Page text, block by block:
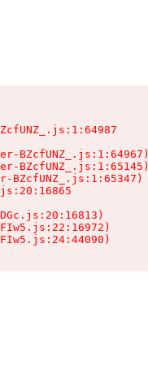
BZcfUNZ_.js:1:64967)
BZcfUNZ_.js:1:65145)
BZcfUNZ_.js:1:65347)